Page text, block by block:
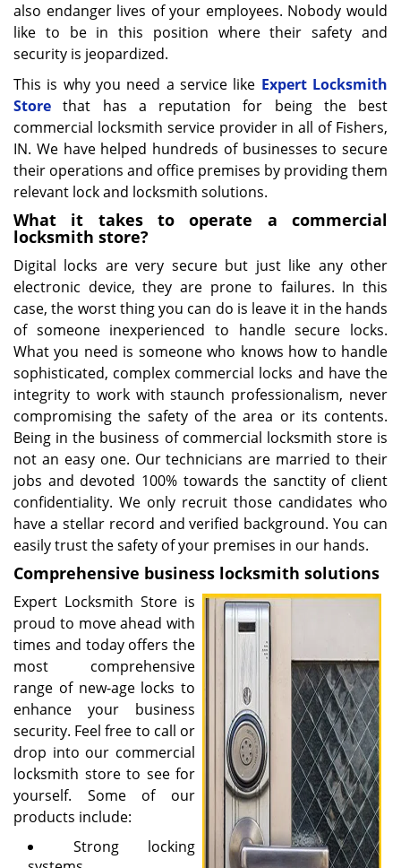
also endanger lives of your employees. Nobody would
like to be in this position where their safety and
security is jeopardized.
This is why you need a service like Expert Locksmith
Store that has a reputation for being the best
commercial locksmith service provider in all of Fishers,
IN. We have helped hundreds of businesses to secure
their operations and office premises by providing them
relevant lock and locksmith solutions.
What it takes to operate a commercial
locksmith store?
Digital locks are very secure but just like any other
electronic device, they are prone to failures. In this
case, the worst thing you can do is leave it in the hands
of someone inexperienced to handle secure locks.
What you need is someone who knows how to handle
sophisticated, complex commercial locks and have the
integrity to work with staunch professionalism, never
compromising the safety of the area or its contents.
Being in the business of commercial locksmith store is
not an easy one. Our technicians are married to their
jobs and devoted 100% towards the sanctity of client
confidentiality. We only recruit those candidates who
have a stellar record and verified background. You can
easily trust the safety of your premises in our hands.
Comprehensive business locksmith solutions
Expert Locksmith Store is
proud to move ahead with
times and today offers the
most comprehensive
range of new-age locks to
enhance your business
security. Feel free to call or
drop into our commercial
locksmith store to see for
yourself. Some of our
products include:
Strong locking